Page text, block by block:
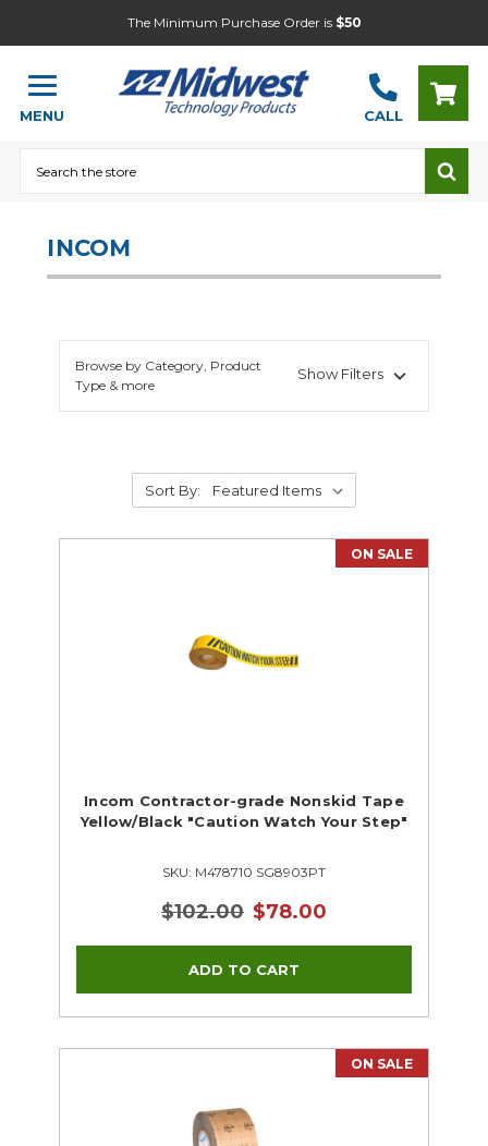
The Minimum Purchase Order is $50
MENU CALL
INCOM
Browse by Category, Product
Type & more
Show Filters
Sort By:
ON SALE
Incom Contractor-grade Nonskid Tape
Yellow/Black "Caution Watch Your Step"
SKU: M478710 SG8903PT
$102.00 $78.00
ON SALE